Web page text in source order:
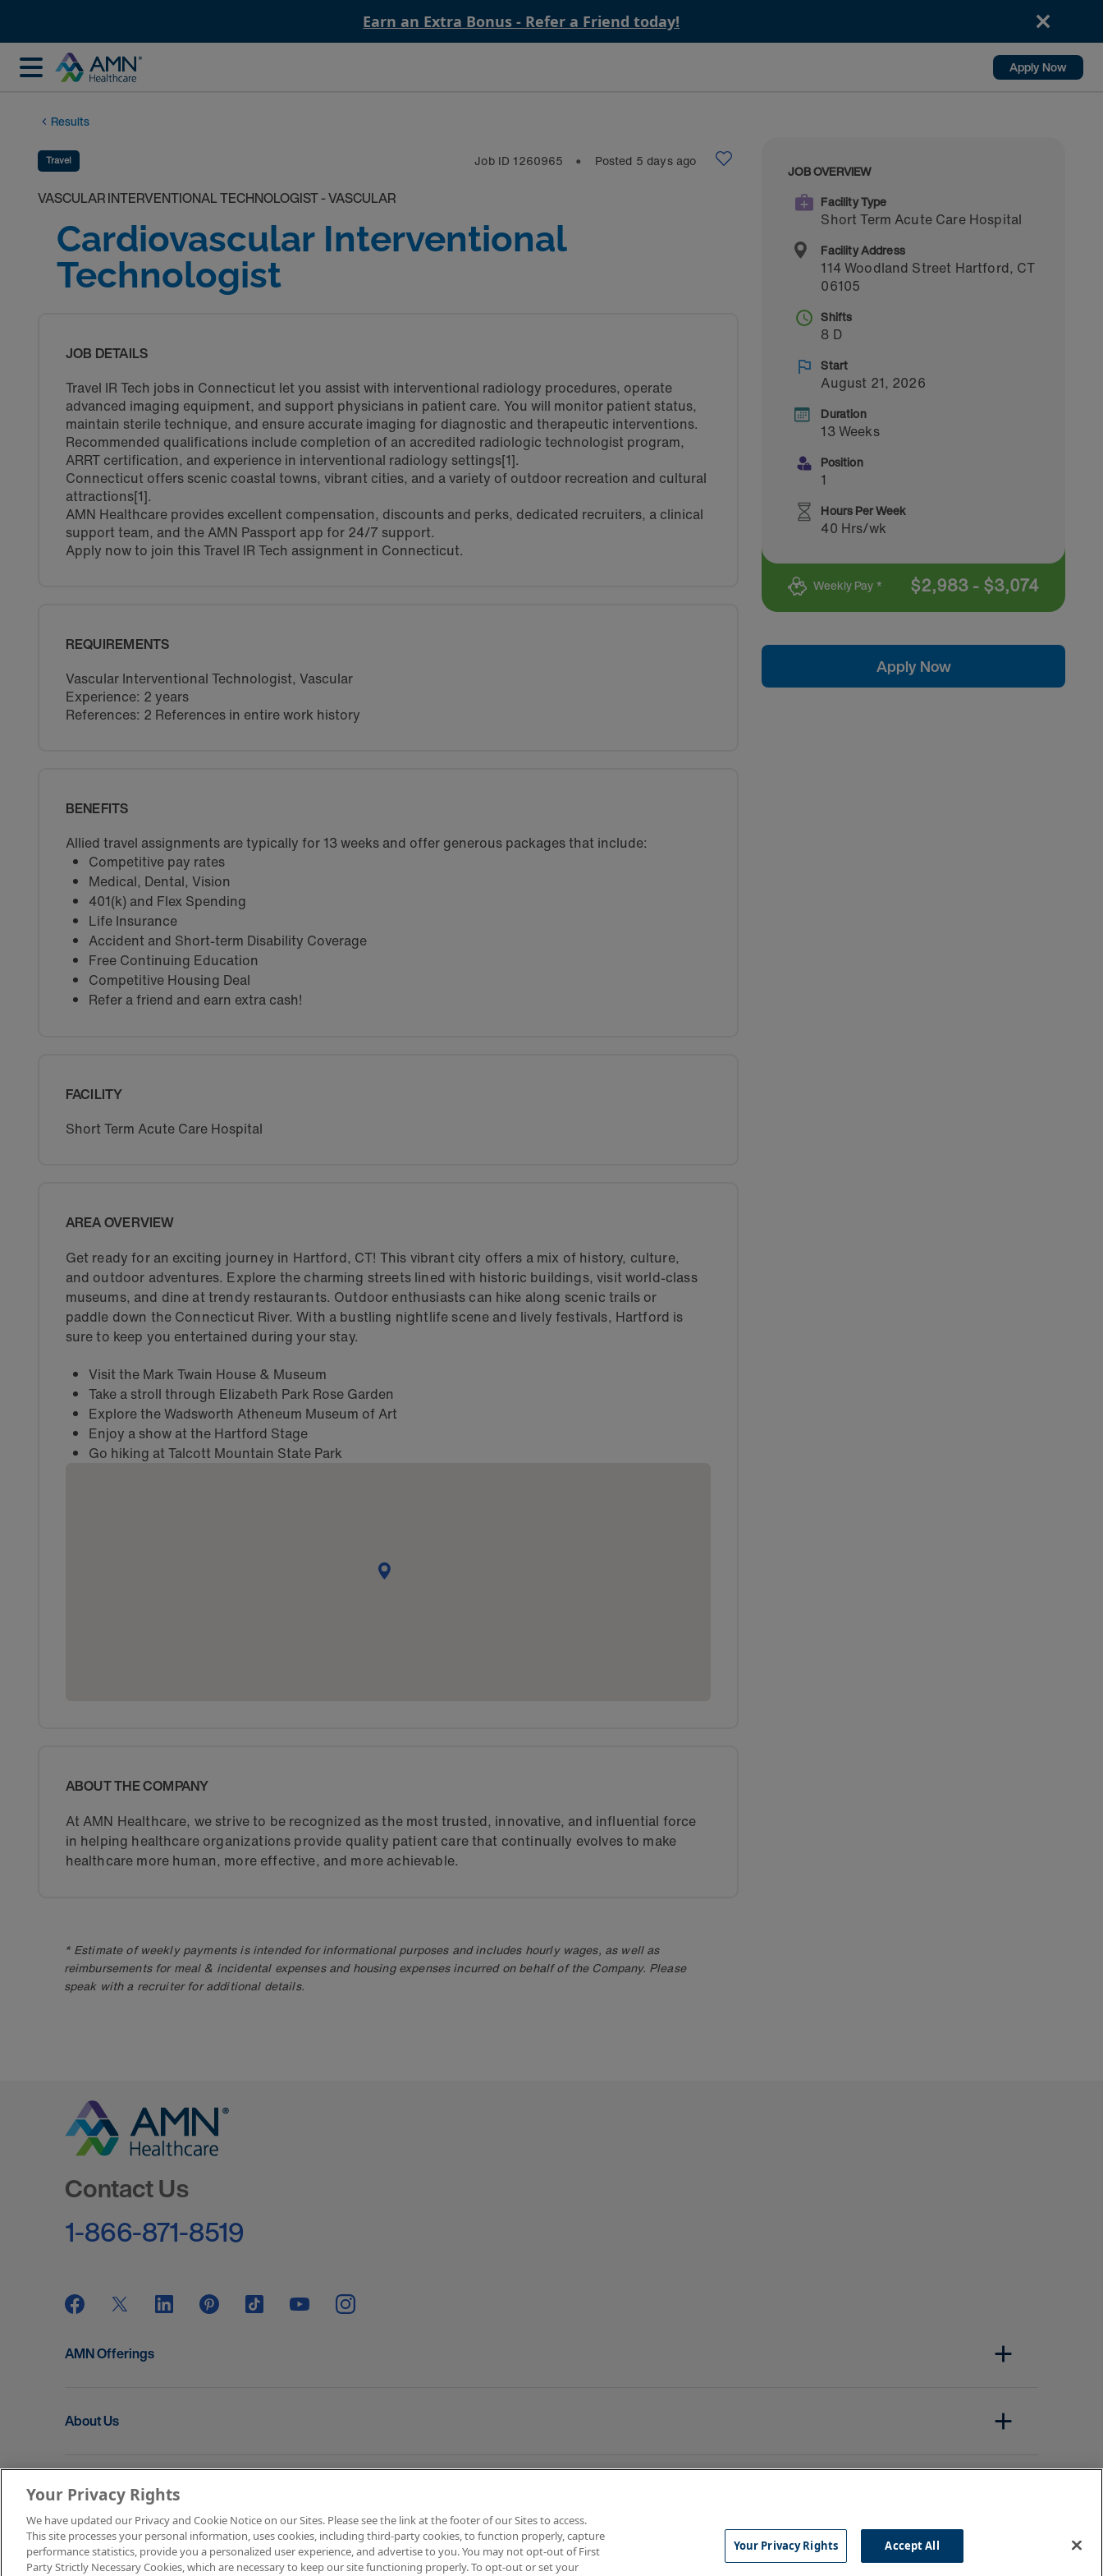
Earn an Extra Bonus - Refer a Friend today!
Apply Now
Results
Travel Job ID 1260965 ⬤ Posted 5 days ago
VASCULAR INTERVENTIONAL TECHNOLOGIST - VASCULAR
Cardiovascular Interventional
Technologist
JOB DETAILS
Travel IR Tech jobs in Connecticut let you assist with interventional radiology procedures, operate
advanced imaging equipment, and support physicians in patient care. You will monitor patient status,
maintain sterile technique, and ensure accurate imaging for diagnostic and therapeutic interventions.
Recommended qualifications include completion of an accredited radiologic technologist program,
ARRT certification, and experience in interventional radiology settings[1].
Connecticut offers scenic coastal towns, vibrant cities, and a variety of outdoor recreation and cultural
attractions[1].
AMN Healthcare provides excellent compensation, discounts and perks, dedicated recruiters, a clinical
support team, and the AMN Passport app for 24/7 support.
Apply now to join this Travel IR Tech assignment in Connecticut.
REQUIREMENTS
Vascular Interventional Technologist, Vascular
Experience: 2 years
References: 2 References in entire work history
BENEFITS
Allied travel assignments are typically for 13 weeks and offer generous packages that include:
Competitive pay rates
Medical, Dental, Vision
401(k) and Flex Spending
Life Insurance
Accident and Short-term Disability Coverage
Free Continuing Education
Competitive Housing Deal
Refer a friend and earn extra cash!
FACILITY
Short Term Acute Care Hospital
AREA OVERVIEW
Get ready for an exciting journey in Hartford, CT! This vibrant city offers a mix of history, culture,
and outdoor adventures. Explore the charming streets lined with historic buildings, visit world-class
museums, and dine at trendy restaurants. Outdoor enthusiasts can hike along scenic trails or
paddle down the Connecticut River. With a bustling nightlife scene and lively festivals, Hartford is
sure to keep you entertained during your stay.
Visit the Mark Twain House & Museum
Take a stroll through Elizabeth Park Rose Garden
Explore the Wadsworth Atheneum Museum of Art
Enjoy a show at the Hartford Stage
Go hiking at Talcott Mountain State Park
ABOUT THE COMPANY
At AMN Healthcare, we strive to be recognized as the most trusted, innovative, and influential force
in helping healthcare organizations provide quality patient care that continually evolves to make
healthcare more human, more effective, and more achievable.
* Estimate of weekly payments is intended for informational purposes and includes hourly wages, as well as
reimbursements for meal & incidental expenses and housing expenses incurred on behalf of the Company. Please
speak with a recruiter for additional details.
JOB OVERVIEW
Facility Type
Short Term Acute Care Hospital
Facility Address
114 Woodland Street Hartford, CT
06105
Shifts
8 D
Start
August 21, 2026
Duration
13 Weeks
Position
1
Hours Per Week
40 Hrs/wk
Weekly Pay * $2,983 - $3,074
Apply Now
Contact Us
1-866-871-8519
AMN Offerings
About Us
Get In Touch
Copyright © 2026 AMN Healthcare
Your Privacy Rights
We have updated our Privacy and Cookie Notice on our Sites. Please see the link at the footer of our Sites to access.
This site processes your personal information, uses cookies, including third-party cookies, to function properly, capture
performance statistics, provide you a personalized user experience, and advertise to you. You may not opt-out of First
Party Strictly Necessary Cookies, which are necessary to keep our site functioning properly. To opt-out or set your
Your Privacy Rights Accept All